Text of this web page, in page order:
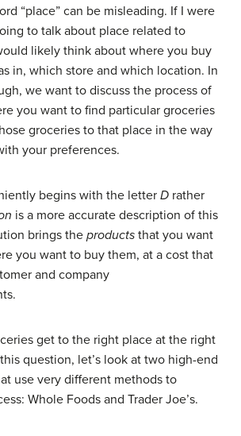
“place” can be misleading. If I were
to talk about place related to
likely think about where you buy
in, which store and which location. In
we want to discuss the process of
you want to find particular groceries
groceries to that place in the way
your preferences.
begins with the letter D rather
is a more accurate description of this
brings the products that you want
you want to buy them, at a cost that
and company
get to the right place at the right
question, let’s look at two high-end
use very different methods to
Whole Foods and Trader Joe’s.